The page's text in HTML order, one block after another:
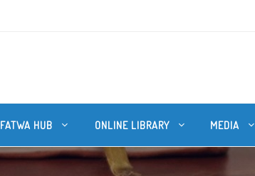
FATWA HUB ONLINE LIBRARY MEDIA